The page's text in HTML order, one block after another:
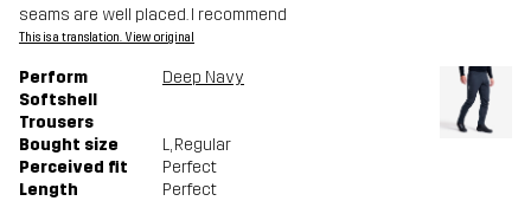
seams are well placed. I recommend
This is a translation. View original
Perform
Softshell
Trousers
Deep Navy
Bought size L, Regular
Perceived fit
Perfect
Length
Perfect